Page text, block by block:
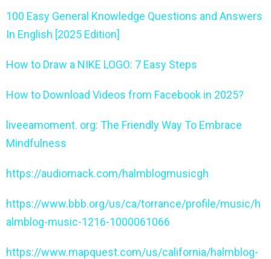
100 Easy General Knowledge Questions and Answers
In English [2025 Edition]
How to Draw a NIKE LOGO: 7 Easy Steps
How to Download Videos from Facebook in 2025?
liveeamoment. org: The Friendly Way To Embrace
Mindfulness
https://audiomack.com/halmblogmusicgh
https://www.bbb.org/us/ca/torrance/profile/music/h
almblog-music-1216-1000061066
https://www.mapquest.com/us/california/halmblog-